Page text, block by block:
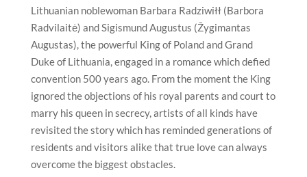
Lithuanian noblewoman Barbara Radziwiłł (Barbora
Radvilaitė) and Sigismund Augustus (Žygimantas
Augustas), the powerful King of Poland and Grand
Duke of Lithuania, engaged in a romance which defied
convention 500 years ago. From the moment the King
ignored the objections of his royal parents and court to
marry his queen in secrecy, artists of all kinds have
revisited the story which has reminded generations of
residents and visitors alike that true love can always
overcome the biggest obstacles.